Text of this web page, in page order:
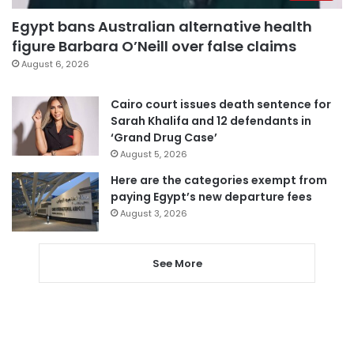
Egypt bans Australian alternative health
figure Barbara O’Neill over false claims
August 6, 2026
Cairo court issues death sentence for
Sarah Khalifa and 12 defendants in
‘Grand Drug Case’
August 5, 2026
Here are the categories exempt from
paying Egypt’s new departure fees
August 3, 2026
See More